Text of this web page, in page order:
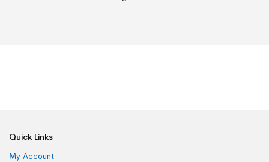
Quick Links
My Account